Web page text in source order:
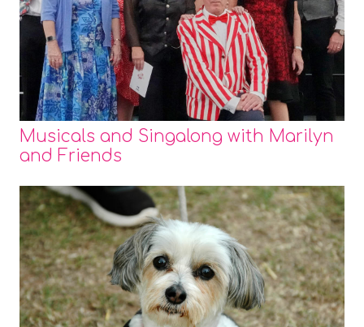
Musicals and Singalong with Marilyn
and Friends